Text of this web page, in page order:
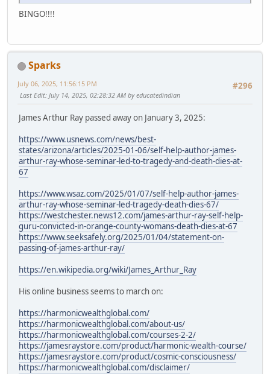
BINGO!!!!
Sparks
#296
July 06, 2025, 11:56:15 PM
Last Edit: July 14, 2025, 02:28:32 AM by educatedindian
James Arthur Ray passed away on January 3, 2025:
https://www.usnews.com/news/best-
states/arizona/articles/2025-01-06/self-help-author-james-
arthur-ray-whose-seminar-led-to-tragedy-and-death-dies-at-
67
https://www.wsaz.com/2025/01/07/self-help-author-james-
arthur-ray-whose-seminar-led-tragedy-death-dies-67/
https://westchester.news12.com/james-arthur-ray-self-help-
guru-convicted-in-orange-county-womans-death-dies-at-67
https://www.seeksafely.org/2025/01/04/statement-on-
passing-of-james-arthur-ray/
https://en.wikipedia.org/wiki/James_Arthur_Ray
His online business seems to march on:
https://harmonicwealthglobal.com/
https://harmonicwealthglobal.com/about-us/
https://harmonicwealthglobal.com/courses-2-2/
https://jamesraystore.com/product/harmonic-wealth-course/
https://jamesraystore.com/product/cosmic-consciousness/
https://harmonicwealthglobal.com/disclaimer/